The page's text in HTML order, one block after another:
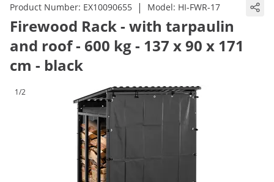
Product Number: EX10090655 | Model: HI-FWR-17
Firewood Rack - with tarpaulin
and roof - 600 kg - 137 x 90 x 171
cm - black
1/2